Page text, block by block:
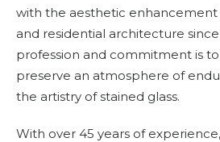
with the aesthetic enhancement
and residential architecture since
profession and commitment is
preserve an atmosphere of
the artistry of stained glass.
With over 45 years of